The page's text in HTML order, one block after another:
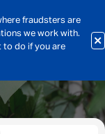
fraudsters are
we work with.
to do if you are